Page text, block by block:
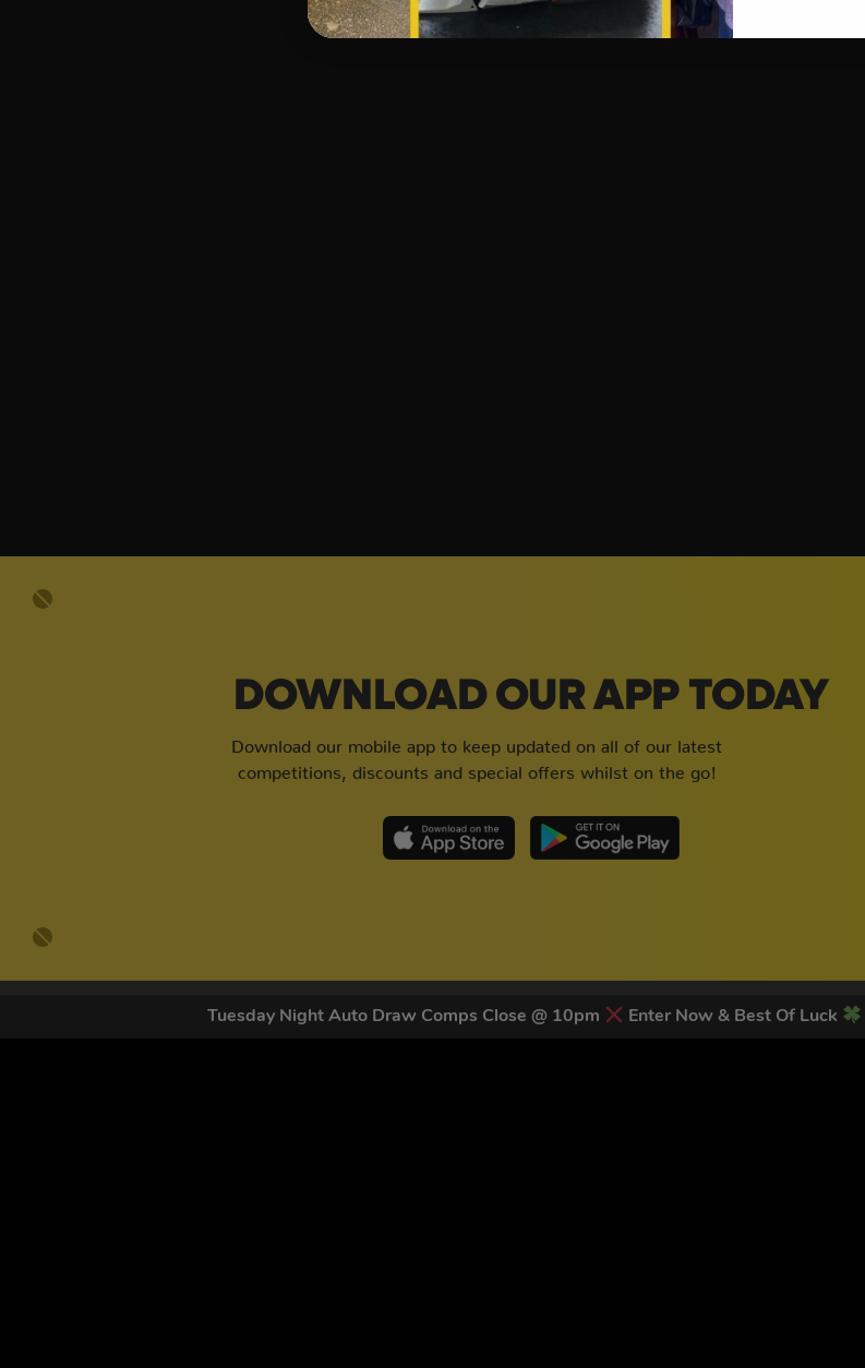
Tuesday Night Auto Draw Comps Close @ 10pm Enter Now & Best Of Luck
DOWNLOAD OUR APP TODAY
Download our mobile app to keep updated on all of our latest
competitions, discounts and special offers whilst on the go!